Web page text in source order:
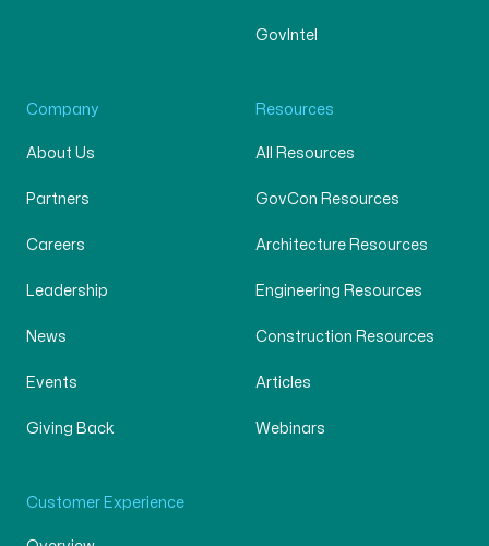
GovIntel
Company
About Us
Partners
Careers
Leadership
News
Events
Giving Back
Resources
All Resources
GovCon Resources
Architecture Resources
Engineering Resources
Construction Resources
Articles
Webinars
Customer Experience